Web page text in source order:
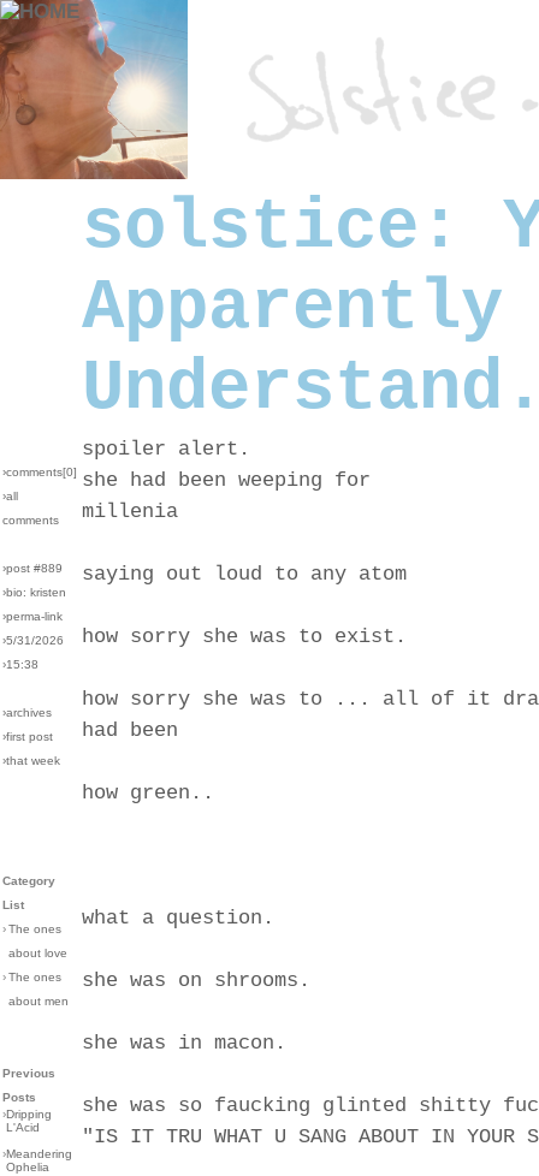
solstice:
›comments[0]
›all
comments
›post #889
›bio: kristen
›perma-link
›5/31/2026
›15:38
›archives
›first post
›that week
Category
List
›The ones
about love
›The ones
about men
Previous
Posts
›Dripping
L'Acid
›Meandering
Ophelia
spoiler alert.
she had been weeping for
millenia
saying out loud to any atom
how sorry she was to exist.
how sorry she was to ... all of it
had been
how green..
what a question.
she was on shrooms.
she was in macon.
she was so faucking glinted shitty
"IS IT TRU WHAT U SANG ABOUT IN YOUR